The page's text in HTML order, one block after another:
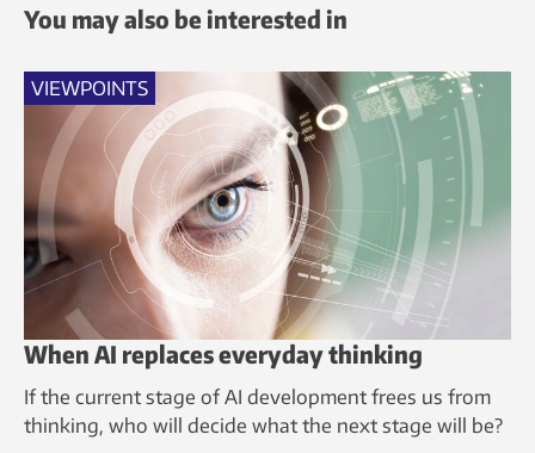
You may also be interested in
VIEWPOINTS
When AI replaces everyday thinking
If the current stage of AI development frees us from
thinking, who will decide what the next stage will be?